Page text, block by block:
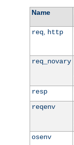
Name
req, http
req_novary
resp
reqenv
osenv